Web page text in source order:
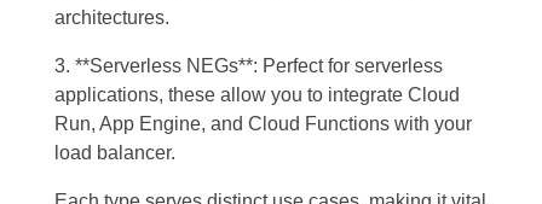
architectures.
3. **Serverless NEGs**: Perfect for serverless
applications, these allow you to integrate Cloud
Run, App Engine, and Cloud Functions with your
load balancer.